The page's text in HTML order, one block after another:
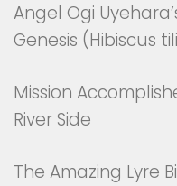
Angel Ogi
Genesis (Hibiscus
Mission
River Side
The Amazing Lyre